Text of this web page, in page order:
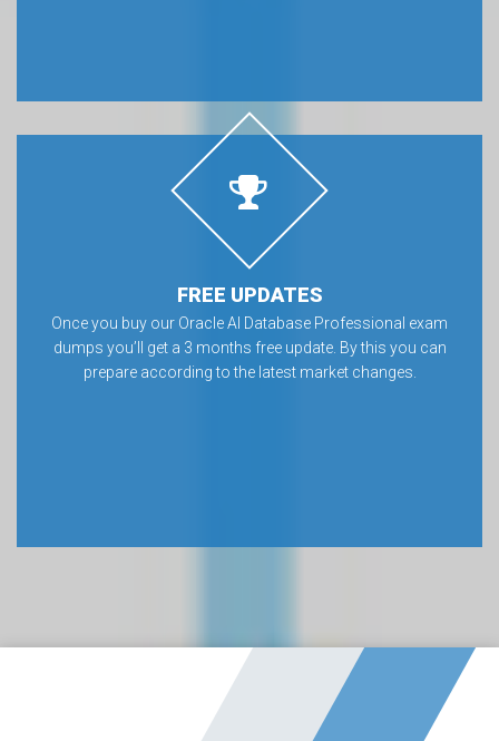
FREE UPDATES
Once you buy our Oracle AI Database Professional exam
dumps you’ll get a 3 months free update. By this you can
prepare according to the latest market changes.